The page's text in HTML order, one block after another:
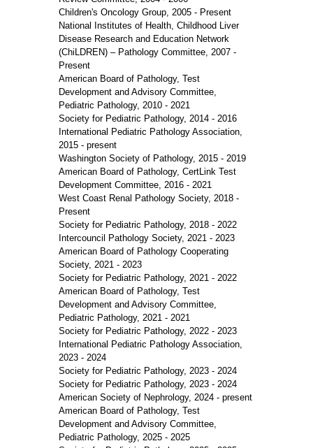
Children's Oncology Group, 2005 - Present
National Institutes of Health, Childhood Liver
Disease Research and Education Network
(ChiLDREN) – Pathology Committee, 2007 -
Present
American Board of Pathology, Test
Development and Advisory Committee,
Pediatric Pathology, 2010 - 2021
Society for Pediatric Pathology, 2014 - 2016
International Pediatric Pathology Association,
2015 - present
Washington Society of Pathology, 2015 - 2019
American Board of Pathology, CertLink Test
Development Committee, 2016 - 2021
West Coast Renal Pathology Society, 2018 -
Present
Society for Pediatric Pathology, 2018 - 2022
Intercouncil Pathology Society, 2021 - 2023
American Board of Pathology Cooperating
Society, 2021 - 2023
Society for Pediatric Pathology, 2021 - 2022
American Board of Pathology, Test
Development and Advisory Committee,
Pediatric Pathology, 2021 - 2021
Society for Pediatric Pathology, 2022 - 2023
International Pediatric Pathology Association,
2023 - 2024
Society for Pediatric Pathology, 2023 - 2024
Society for Pediatric Pathology, 2023 - 2024
American Society of Nephrology, 2024 - present
American Board of Pathology, Test
Development and Advisory Committee,
Pediatric Pathology, 2025 - 2025